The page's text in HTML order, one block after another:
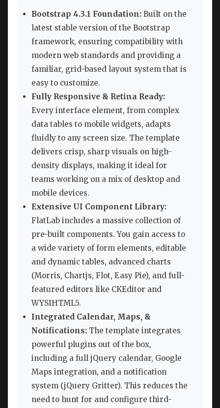
Bootstrap 4.3.1 Foundation: Built on the
latest stable version of the Bootstrap
framework, ensuring compatibility with
modern web standards and providing a
familiar, grid-based layout system that is
easy to customize.
Fully Responsive & Retina Ready:
Every interface element, from complex
data tables to mobile widgets, adapts
fluidly to any screen size. The template
delivers crisp, sharp visuals on high-
density displays, making it ideal for
teams working on a mix of desktop and
mobile devices.
Extensive UI Component Library:
FlatLab includes a massive collection of
pre-built components. You gain access to
a wide variety of form elements, editable
and dynamic tables, advanced charts
(Morris, Chartjs, Flot, Easy Pie), and full-
featured editors like CKEditor and
WYSIHTML5.
Integrated Calendar, Maps, &
Notifications: The template integrates
powerful plugins out of the box,
including a full jQuery calendar, Google
Maps integration, and a notification
system (jQuery Gritter). This reduces the
need to hunt for and configure third-